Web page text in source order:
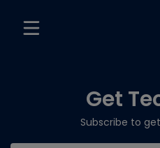
Get
Subscribe to